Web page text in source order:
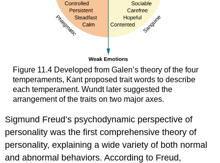
Figure 11.4 Developed from Galen’s theory of the four
temperaments, Kant proposed trait words to describe
each temperament. Wundt later suggested the
arrangement of the traits on two major axes.
Sigmund Freud’s psychodynamic perspective of
personality was the first comprehensive theory of
personality, explaining a wide variety of both normal
and abnormal behaviors. According to Freud,